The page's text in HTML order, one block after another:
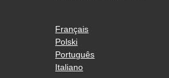
Français
Polski
Português
Italiano